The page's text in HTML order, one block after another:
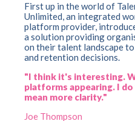
First up in the world of
Unlimited, an integrated
platform provider,
a solution providing
on their talent landscape
and retention decisions.
"I think it's interesting.
platforms appearing. I
mean more clarity."
Joe Thompson